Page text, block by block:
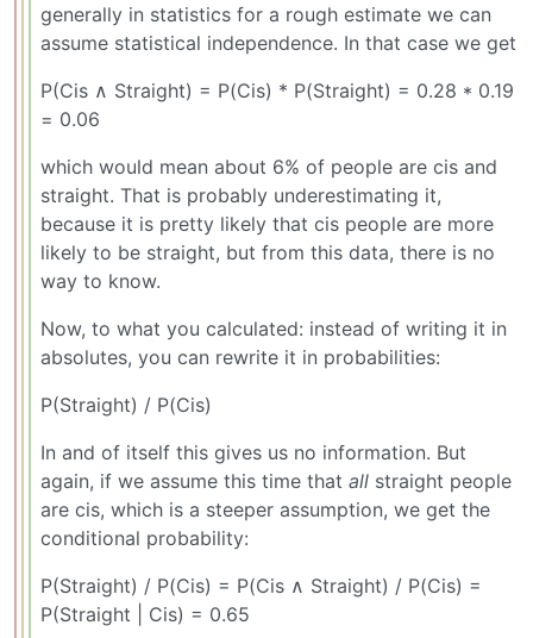
generally in statistics for a rough estimate we can
assume statistical independence. In that case we get
P(Cis ∧ Straight) = P(Cis) * P(Straight) = 0.28 * 0.19
= 0.06
which would mean about 6% of people are cis and
straight. That is probably underestimating it,
because it is pretty likely that cis people are more
likely to be straight, but from this data, there is no
way to know.
Now, to what you calculated: instead of writing it in
absolutes, you can rewrite it in probabilities:
P(Straight) / P(Cis)
In and of itself this gives us no information. But
again, if we assume this time that all straight people
are cis, which is a steeper assumption, we get the
conditional probability:
P(Straight) / P(Cis) = P(Cis ∧ Straight) / P(Cis) =
P(Straight | Cis) = 0.65